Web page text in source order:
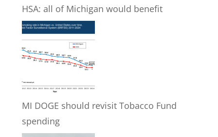
HSA: all of Michigan would benefit
MI DOGE should revisit Tobacco Fund
spending